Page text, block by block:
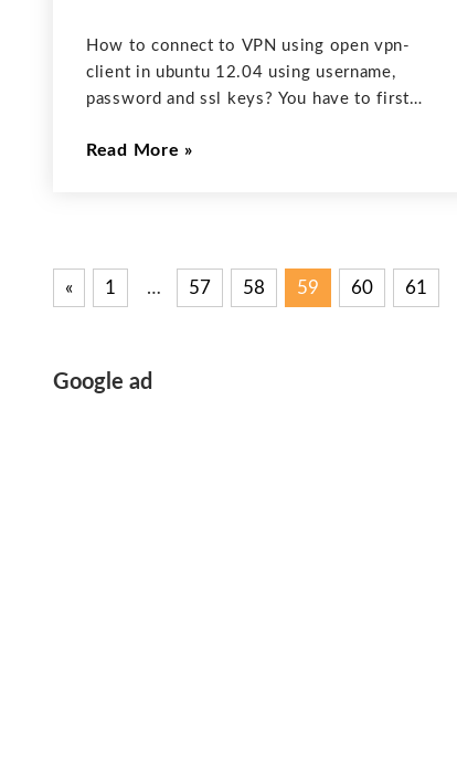
How to connect to VPN using open vpn-
client in ubuntu 12.04 using username,
password and ssl keys? You have to first
terminal:
Read More
Posts
« Previous
1 … 57 58 59 60 61
Google ad